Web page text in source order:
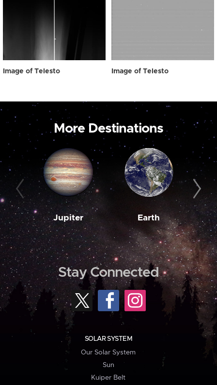
Image of Telesto Image of Telesto
More Destinations
Jupiter Earth
Stay Connected
SOLAR SYSTEM
Our Solar System
Sun
Kuiper Belt